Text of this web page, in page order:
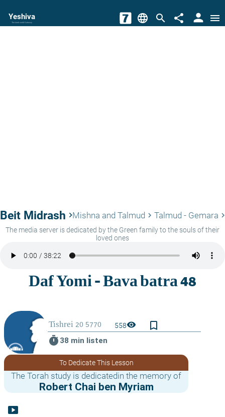
Yeshiva
The torah world Gateway language search share person menu
Beit Midrash keyboard_arrow_rightMishna and Talmud keyboard_arrow_right Talmud - Gemara
The media server is dedicated by the Green family to the souls of their
loved ones
558visibility
bookmark_border
timer 38 min listen
To Dedicate This Lesson
The Torah study is dedicatedin the memory of
Robert Chai ben Myriam
smart_display